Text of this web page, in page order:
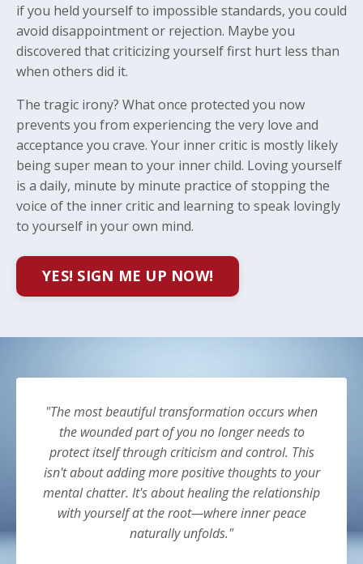
if you held yourself to impossible standards, you could
avoid disappointment or rejection. Maybe you
discovered that criticizing yourself first hurt less than
when others did it.
The tragic irony? What once protected you now
prevents you from experiencing the very love and
acceptance you crave. Your inner critic is mostly likely
being super mean to your inner child. Loving yourself
is a daily, minute by minute practice of stopping the
voice of the inner critic and learning to speak lovingly
to yourself in your own mind.
YES! SIGN ME UP NOW!
"The most beautiful transformation occurs when
the wounded part of you no longer needs to
protect itself through criticism and control. This
isn't about adding more positive thoughts to your
mental chatter. It's about healing the relationship
with yourself at the root—where inner peace
naturally unfolds."